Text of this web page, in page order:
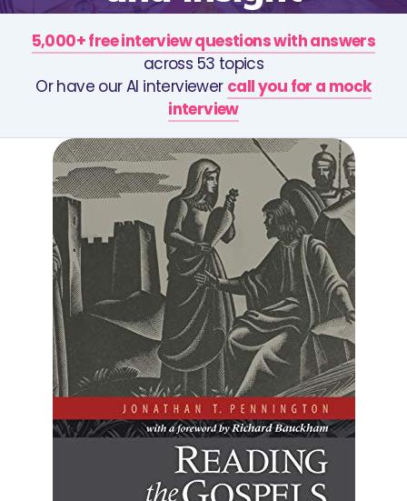
5,000+ free interview questions with answers
across 53 topics
Or have our AI interviewer call you for a mock
interview